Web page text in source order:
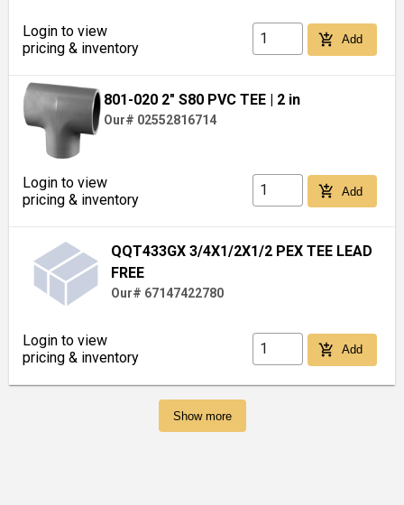
Login to view
pricing & inventory
add_shopping_cart Add
801-020 2" S80 PVC TEE | 2 in
Our# 02552816714
Login to view
pricing & inventory
add_shopping_cart Add
QQT433GX 3/4X1/2X1/2 PEX TEE LEAD
FREE
Our# 67147422780
Login to view
pricing & inventory
add_shopping_cart Add
Show more